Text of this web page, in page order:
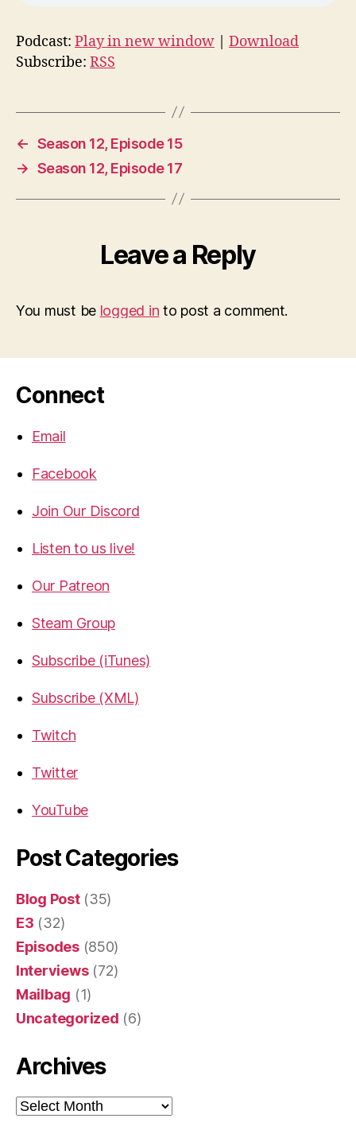
Podcast: Play in new window
Download
Subscribe: RSS
← Season 12, Episode 15
→ Season 12, Episode 17
Leave a Reply
You must be logged in to post a comment.
Connect
Email
Facebook
Join Our Discord
Listen to us live!
Our Patreon
Steam Group
Subscribe (iTunes)
Subscribe (XML)
Twitch
Twitter
YouTube
Post Categories
Blog Post(35)
E3 (32)
Episodes(850)
Interviews(72)
Mailbag (1)
Uncategorized (6)
Archives
Archives